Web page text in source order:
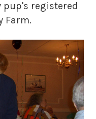
pup's registered
Farm.